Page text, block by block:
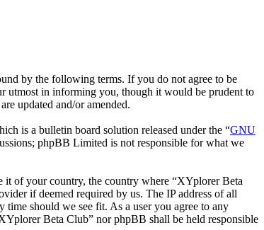
by the following terms. If you do not agree to be
utmost in informing you, though it would be prudent to
updated and/or amended.
is a bulletin board solution released under the “GNU
phpBB Limited is not responsible for what we
it of your country, the country where “XYplorer Beta
if deemed required by us. The IP address of all
should we see fit. As a user you agree to any
Beta Club” nor phpBB shall be held responsible